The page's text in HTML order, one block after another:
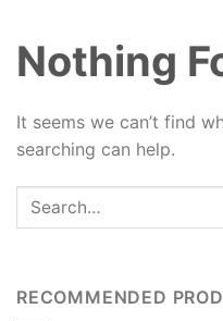
Nothing
It seems we can’t find
searching can help.
RECOMMENDED